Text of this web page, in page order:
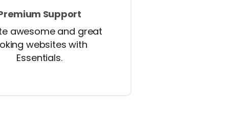
Support
awesome and great
websites with
Essentials.